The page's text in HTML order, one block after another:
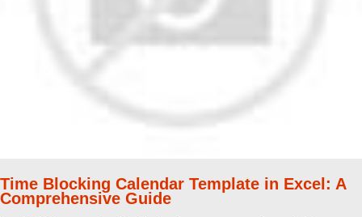
Time Blocking Calendar Template in Excel: A
Comprehensive Guide